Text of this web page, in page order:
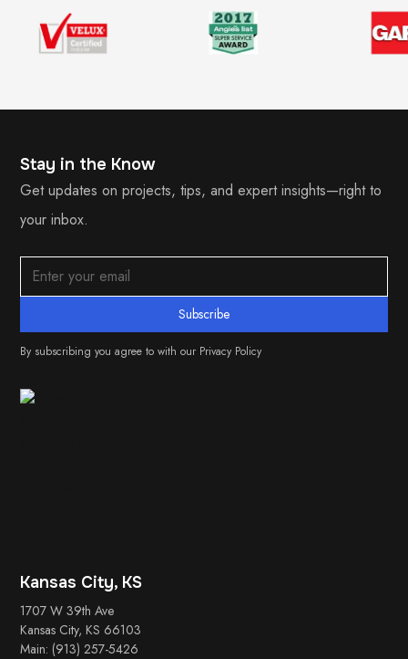
Stay in the Know
Get updates on projects, tips, and expert insights—right to
your inbox.
By subscribing you agree to with our Privacy Policy
Kansas City, KS
1707 W 39th Ave
Kansas City, KS 66103
Main: (913) 257-5426